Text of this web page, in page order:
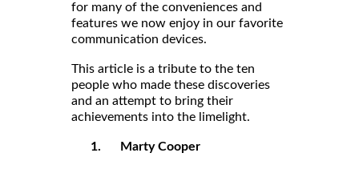
for many of the conveniences and
features we now enjoy in our favorite
communication devices.
This article is a tribute to the ten
people who made these discoveries
and an attempt to bring their
achievements into the limelight.
1. Marty Cooper